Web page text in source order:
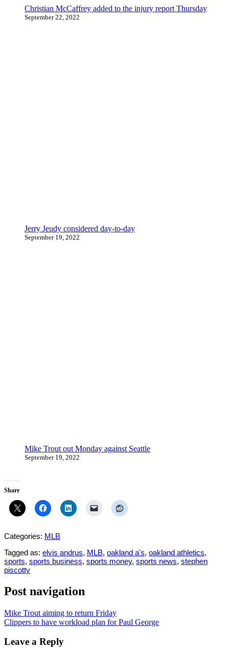
Christian McCaffrey added to the injury report Thursday
September 22, 2022
Jerry Jeudy considered day-to-day
September 19, 2022
Mike Trout out Monday against Seattle
September 19, 2022
Share
Categories: MLB
Tagged as: elvis andrus, MLB, oakland a's, oakland athletics,
sports, sports business, sports money, sports news, stephen
piscotty
Post navigation
Mike Trout aiming to return Friday
Clippers to have workload plan for Paul George
Leave a Reply